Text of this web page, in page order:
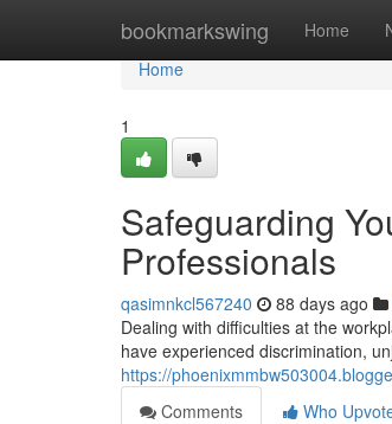
bookmarkswing Home
Home
Home
1
Safeguarding
Professionals
qasimnkcl567240 88 days ago
Dealing with difficulties at the
have experienced discrimination,
https://
Comments
Who